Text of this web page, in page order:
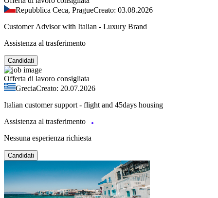
Repubblica Ceca, PragueCreato: 03.08.2026
Customer Advisor with Italian - Luxury Brand
Assistenza al trasferimento
Candidati
Offerta di lavoro consigliata
GreciaCreato: 20.07.2026
Italian customer support - flight and 45days housing
Assistenza al trasferimento
Nessuna esperienza richiesta
Candidati